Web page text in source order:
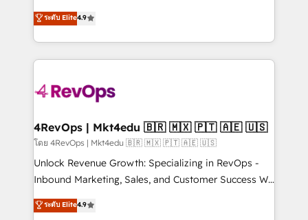
HubSpot experience ✔️Flexible pricing models —
Hourly-fee (assigned one Dedicated HubSpot
requirement). ✔️Helped over 25,000+ customers so
far with our HubSpot solutions. ✔️Bespoke apps &
on-demand bundle services. Connect with us today!
Hire an agency that's experienced in every inch of
HubSpot and willing to work hand-in-hand with your
team to simplify the complex and build a better
experience for your team and customers.
ระดับ Elite4.9
4RevOps | Mkt4edu 🇧🇷 🇲🇽 🇵🇹 🇦🇪 🇺🇸
โดย 4RevOps | Mkt4edu 🇧🇷 🇲🇽 🇵🇹 🇦🇪 🇺🇸
Unlock Revenue Growth: Specializing in RevOps -
Inbound Marketing, Sales, and Customer Success We
specialize in driving revenue growth for companies
across industries through tailored marketing, sales,
ระดับ Elite4.9